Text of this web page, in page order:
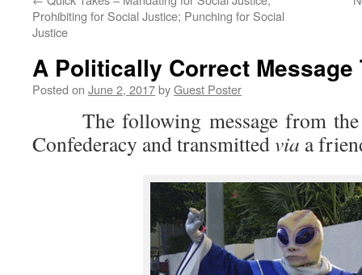
Prohibiting for Social Justice; Punching for Social
Justice
A Politically Correct Message
Posted on June 2, 2017byGuest Poster
The following message from the
Confederacy and transmittedvia a